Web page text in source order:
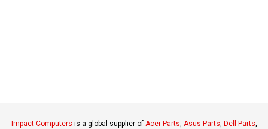
Impact Computers is a global supplier of Acer Parts Asus Parts Dell Parts